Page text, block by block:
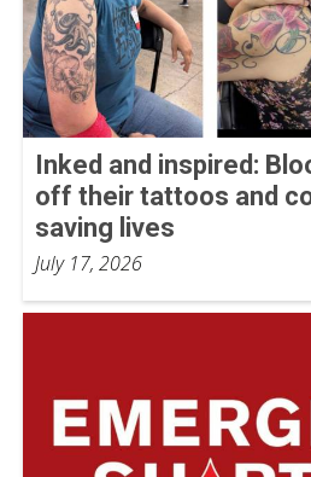
Inked and inspired:
off their tattoos and
saving lives
July 17, 2026